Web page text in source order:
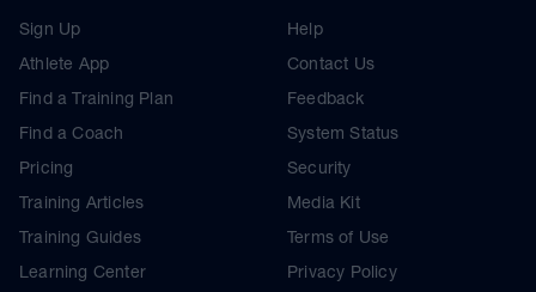
Sign Up
Athlete App
Find a Training Plan
Find a Coach
Pricing
Training Articles
Training Guides
Learning Center
Help
Contact Us
Feedback
System Status
Security
Media Kit
Terms of Use
Privacy Policy